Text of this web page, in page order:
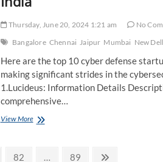
Thursday, June 20, 2024 1:21 am
No
Bangalore Chennai Jaipur Mumbai New
Here are the top 10 cyber defense
making significant strides in the
1.Lucideus: Information Details
comprehensive…
View MoreTop
Page
82 … Page
89